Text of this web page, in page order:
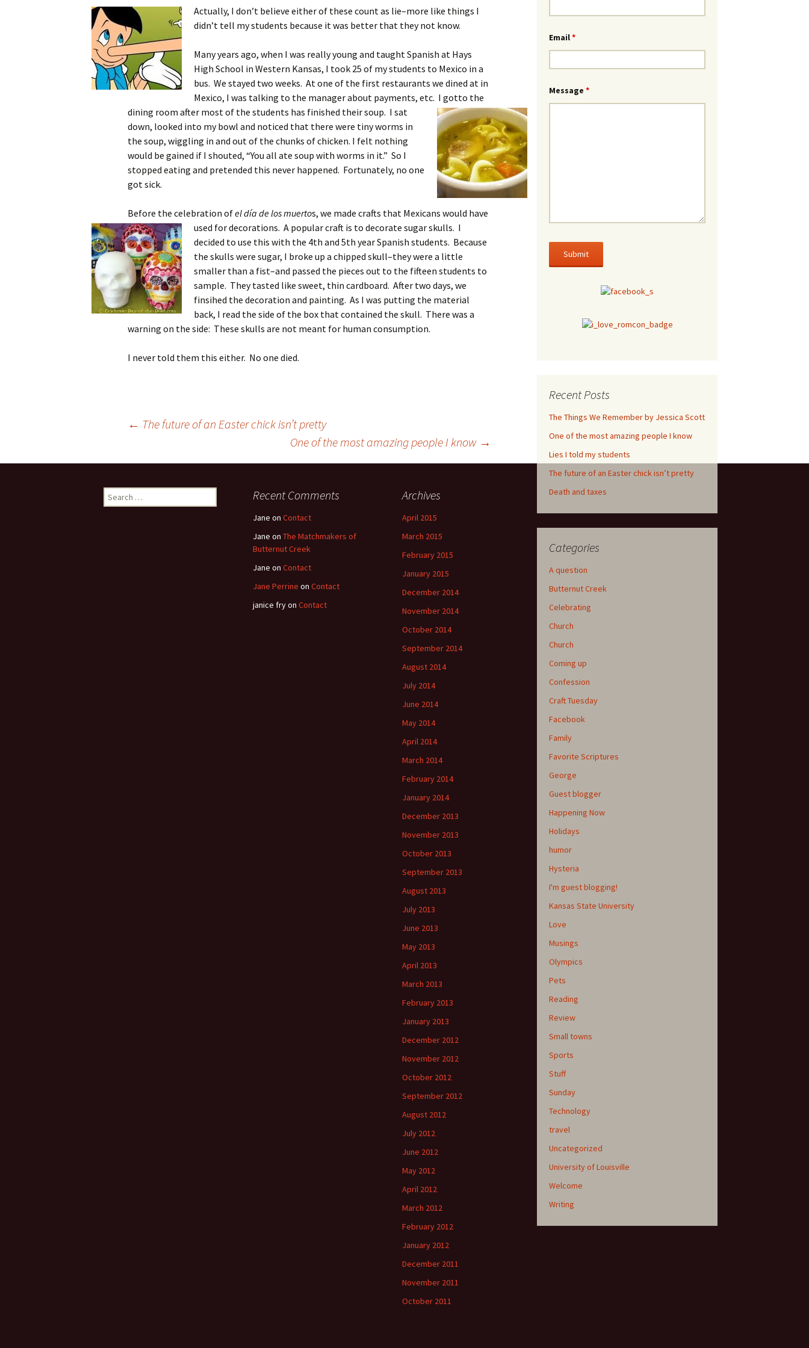
Actually, I don’t believe either of these count as lie–more like things I
didn’t tell my students because it was better that they not know.
Many years ago, when I was really young and taught Spanish at Hays
High School in Western Kansas, I took 25 of my students to Mexico in a
bus. We stayed two weeks. At one of the first restaurants we dined at in
Mexico, I was talking to the manager about payments, etc. I gotto the
dining room after most of the students has finished their soup. I sat
down, looked into my bowl and noticed that there were tiny worms in
the soup, wiggling in and out of the chunks of chicken. I felt nothing
would be gained if I shouted, “You all ate soup with worms in it.” So I
stopped eating and pretended this never happened. Fortunately, no one
got sick.
Before the celebration ofel día de los muertos, we made crafts that Mexicans would have
used for decorations. A popular craft is to decorate sugar skulls. I
decided to use this with the 4th and 5th year Spanish students. Because
the skulls were sugar, I broke up a chipped skull–they were a little
smaller than a fist–and passed the pieces out to the fifteen students to
sample. They tasted like sweet, thin cardboard. After two days, we
finsihed the decoration and painting. As I was putting the material
back, I read the side of the box that contained the skull. There was a
warning on the side: These skulls are not meant for human consumption.
I never told them this either. No one died.
navigation
← The future of an Easter chick isn’t pretty
One of the most amazing people I know →
Email*
Message *
Recent Posts
The Things We Remember by Jessica Scott
One of the most amazing people I know
Lies I told my students
The future of an Easter chick isn’t pretty
Death and taxes
Categories
A question
Butternut Creek
Celebrating
Church
Church
Coming up
Confession
Craft Tuesday
Facebook
Family
Favorite Scriptures
George
Guest blogger
Happening Now
Holidays
humor
Hysteria
I'm guest blogging!
Kansas State University
Love
Musings
Olympics
Pets
Reading
Review
Small towns
Sports
Stuff
Sunday
Technology
travel
Uncategorized
University of Louisville
Welcome
Writing
Search
for:
Recent Comments
Jane on Contact
Jane on The Matchmakers of
Butternut Creek
Jane on Contact
Jane Perrine on Contact
janice fryon Contact
Archives
April 2015
March 2015
February 2015
January 2015
December 2014
November 2014
October 2014
September 2014
August 2014
July 2014
June 2014
May 2014
April 2014
March 2014
February 2014
January 2014
December 2013
November 2013
October 2013
September 2013
August 2013
July 2013
June 2013
May 2013
April 2013
March 2013
February 2013
January 2013
December 2012
November 2012
October 2012
September 2012
August 2012
July 2012
June 2012
May 2012
April 2012
March 2012
February 2012
January 2012
December 2011
November 2011
October 2011